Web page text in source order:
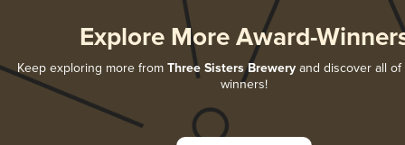
Explore More Award-
Keep exploring more from Three Sisters Brewery and discover all of
winners!